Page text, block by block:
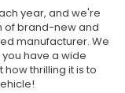
year, and we're
of brand-new and
manufacturer. We
have a wide
thrilling it is to